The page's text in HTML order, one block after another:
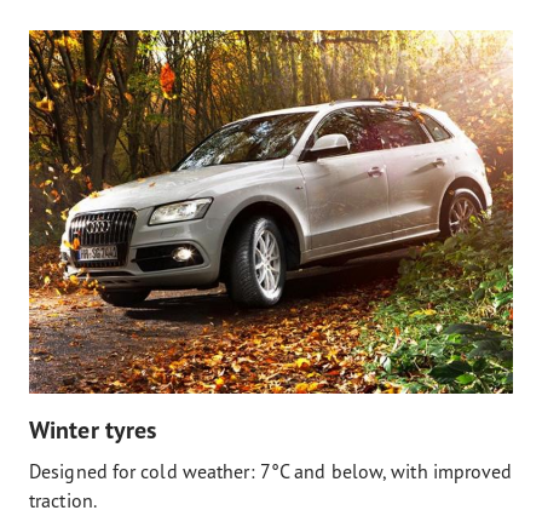
Winter tyres
Designed for cold weather: 7°C and below, with improved
traction.